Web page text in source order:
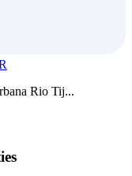
Rio Tij...